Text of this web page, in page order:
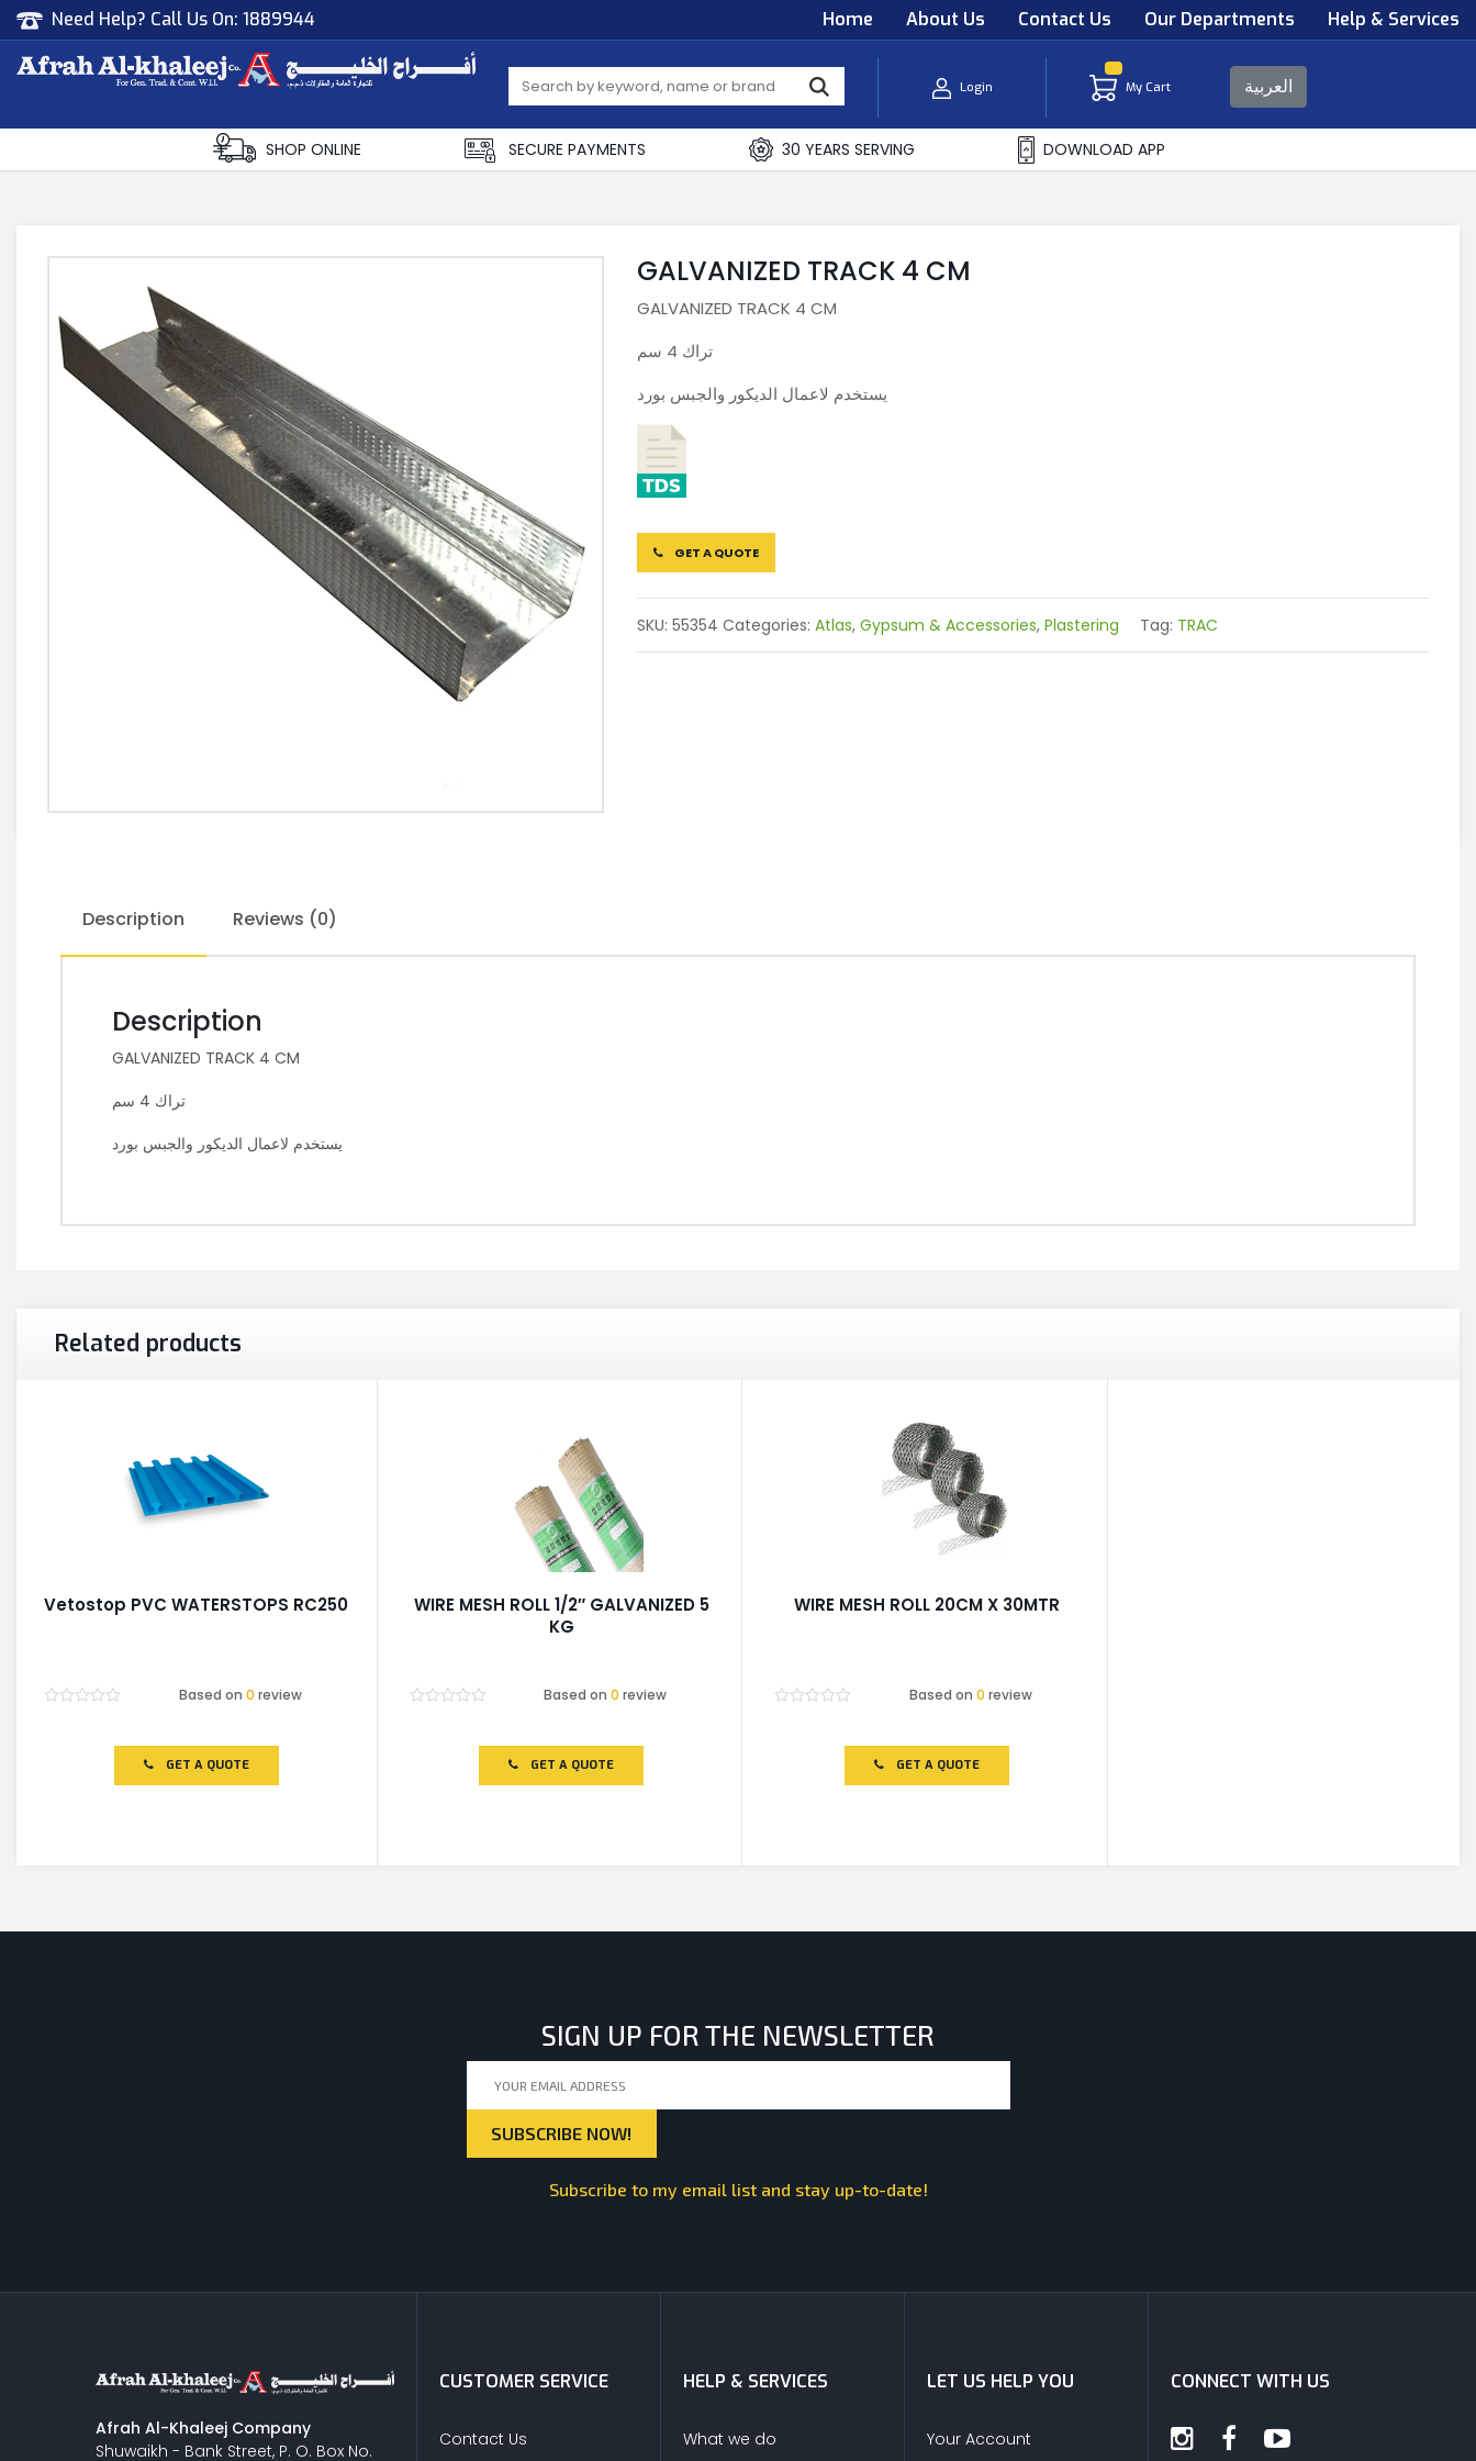
Need Help? Call Us On: 1889944 Home About Us Contact Us Our Departments Help & Services
Login My Cart العربية
SHOP ONLINE SECURE PAYMENTS 30 YEARS SERVING DOWNLOAD APP
GALVANIZED TRACK 4 CM
GALVANIZED TRACK 4 CM
تراك 4 سم
يستخدم لاعمال الديكور والجبس بورد
GET A QUOTE
SKU: 55354 Categories: Atlas, Gypsum & Accessories, Plastering Tag: TRAC
Description Reviews (0)
Description
GALVANIZED TRACK 4 CM
تراك 4 سم
يستخدم لاعمال الديكور والجبس بورد
Related products
Vetostop PVC WATERSTOPS RC250
Based on 0 review
GET A QUOTE
WIRE MESH ROLL 1/2″ GALVANIZED 5
KG
Based on0 review
GET A QUOTE
WIRE MESH ROLL 20CM X 30MTR
Based on 0 review
GET A QUOTE
SIGN UP FOR THE NEWSLETTER
Subscribe to my email list and stay up-to-date!
Afrah Al-Khaleej Company
Shuwaikh - Bank Street, P. O. Box No.
CUSTOMER SERVICE
Contact Us
HELP & SERVICES
What we do
LET US HELP YOU
Your Account
CONNECT WITH US